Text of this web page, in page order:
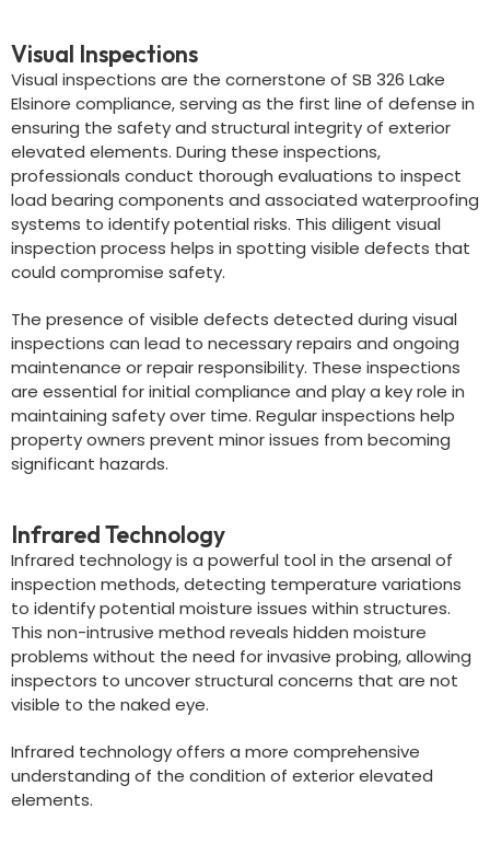
Visual Inspections
Visual inspections are the cornerstone of SB 326 Lake
Elsinore compliance, serving as the first line of defense in
ensuring the safety and structural integrity of exterior
elevated elements. During these inspections,
professionals conduct thorough evaluations to inspect
load bearing components and associated waterproofing
systems to identify potential risks. This diligent visual
inspection process helps in spotting visible defects that
could compromise safety.
The presence of visible defects detected during visual
inspections can lead to necessary repairs and ongoing
maintenance or repair responsibility. These inspections
are essential for initial compliance and play a key role in
maintaining safety over time. Regular inspections help
property owners prevent minor issues from becoming
significant hazards.
Infrared Technology
Infrared technology is a powerful tool in the arsenal of
inspection methods, detecting temperature variations
to identify potential moisture issues within structures.
This non-intrusive method reveals hidden moisture
problems without the need for invasive probing, allowing
inspectors to uncover structural concerns that are not
visible to the naked eye.
Infrared technology offers a more comprehensive
understanding of the condition of exterior elevated
elements.